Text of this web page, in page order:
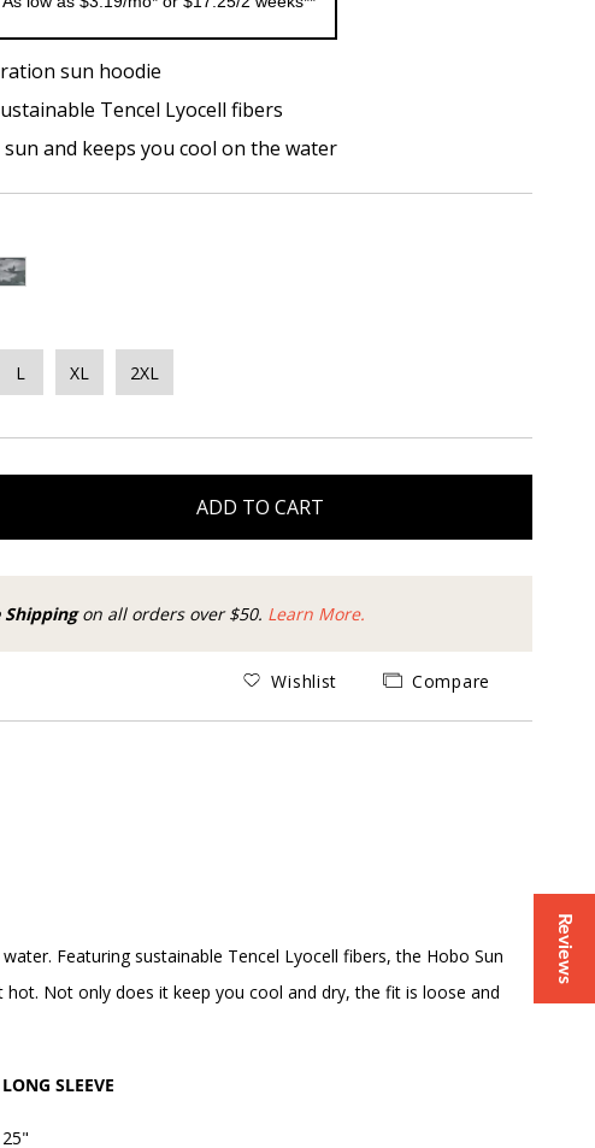
sun hoodie
Tencel Lyocell fibers
and keeps you cool on the water
L XL 2XL
ADD TO CART
Shippingon all orders over $50. Learn More.
Wishlist Compare
Featuring sustainable Tencel Lyocell fibers, the Hobo Sun
Not only does it keep you cool and dry, the fit is loose and
LONG SLEEVE
25"
Reviews